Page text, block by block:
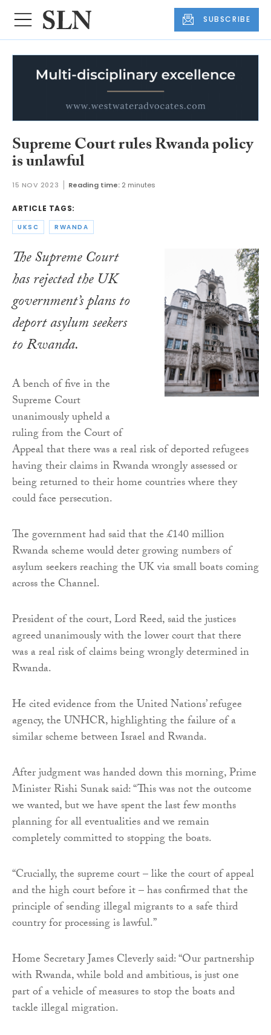
SUBSCRIBE
Supreme Court rules Rwanda policy
is unlawful
15 NOV 2023 Reading time: 2 minutes
ARTICLE TAGS:
UKSC RWANDA
The Supreme Court
has rejected the UK
government’s plans to
deport asylum seekers
to Rwanda.
A bench of five in the
Supreme Court
unanimously upheld a
ruling from the Court of
Appeal that there was a real risk of deported refugees
having their claims in Rwanda wrongly assessed or
being returned to their home countries where they
could face persecution.
The government had said that the £140 million
Rwanda scheme would deter growing numbers of
asylum seekers reaching the UK via small boats coming
across the Channel.
President of the court, Lord Reed, said the justices
agreed unanimously with the lower court that there
was a real risk of claims being wrongly determined in
Rwanda.
He cited evidence from the United Nations’ refugee
agency, the UNHCR, highlighting the failure of a
similar scheme between Israel and Rwanda.
After judgment was handed down this morning, Prime
Minister Rishi Sunak said: “This was not the outcome
we wanted, but we have spent the last few months
planning for all eventualities and we remain
completely committed to stopping the boats.
“Crucially, the supreme court – like the court of appeal
and the high court before it – has confirmed that the
principle of sending illegal migrants to a safe third
country for processing is lawful.”
Home Secretary James Cleverly said: “Our partnership
with Rwanda, while bold and ambitious, is just one
part of a vehicle of measures to stop the boats and
tackle illegal migration.